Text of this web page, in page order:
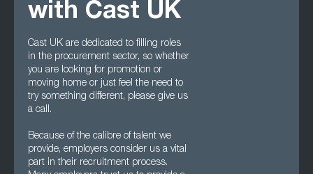
with Cast UK
Cast UK are dedicated to filling roles
in the procurement sector, so whether
you are looking for promotion or
moving home or just feel the need to
try something different, please give us
a call.
Because of the calibre of talent we
provide, employers consider us a vital
part in their recruitment process.